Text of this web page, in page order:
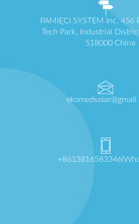
PAMIĘCI SYSTEM Inc. 456
Tech Park, Industrial
518000 China